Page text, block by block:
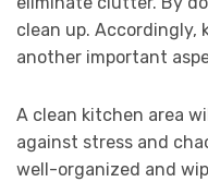
clean up. Accordingly,
another important
A clean kitchen area
against stress and
well-organized and